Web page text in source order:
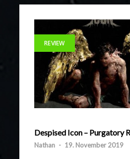
REVIEW
Despised Icon – Purgatory
Nathan - 19. November 2019